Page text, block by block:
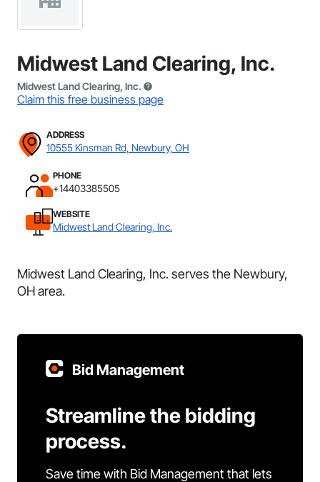
Midwest Land Clearing, Inc.
Midwest Land Clearing, Inc.
Claim this free business page
ADDRESS
10555 Kinsman Rd, Newbury, OH
PHONE
+14403385505
WEBSITE
Midwest Land Clearing, Inc.
Midwest Land Clearing, Inc. serves the Newbury,
OH area.
Bid Management
Streamline the bidding
process.
Save time with Bid Management that lets